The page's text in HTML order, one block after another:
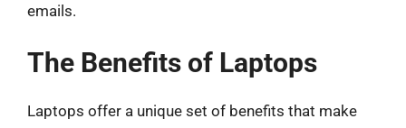
emails.
The Benefits of Laptops
Laptops offer a unique set of benefits that make